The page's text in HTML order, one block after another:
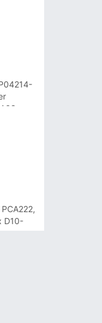
D10-